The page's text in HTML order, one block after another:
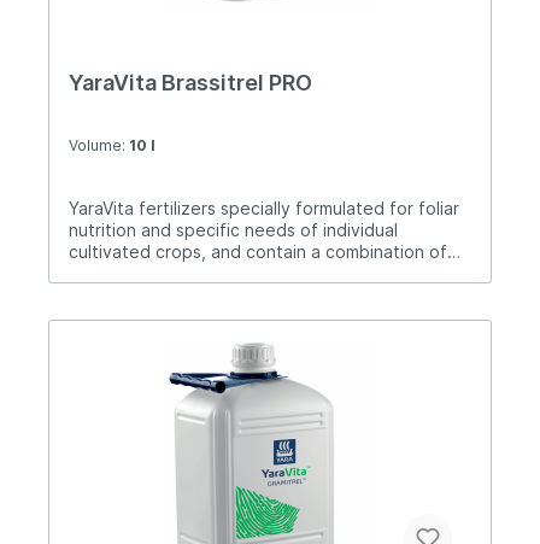
YaraVita Brassitrel PRO
Volume: 10 l
YaraVita fertilizers specially formulated for foliar
nutrition and specific needs of individual
cultivated crops, and contain a combination of
portlar cabbage. The time of application for
oilseed rape is in the autumn after germination
and in the spring after the movement of
vegetation to flowering. In sunflower after
germination to budding. In soybeans from the
first trefoil until the end of flowering. Vegetable
cabbages from planting to head formation or
inflorescence.Application: 2-4 liters / ha.